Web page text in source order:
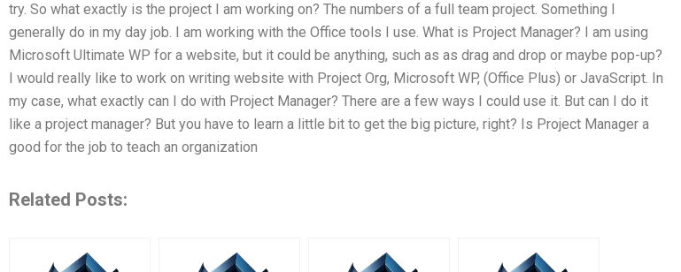
try. So what exactly is the project I am working on? The numbers of a full team project. Something I
generally do in my day job. I am working with the Office tools I use. What is Project Manager? I am using
Microsoft Ultimate WP for a website, but it could be anything, such as as drag and drop or maybe pop-up?
I would really like to work on writing website with Project Org, Microsoft WP, (Office Plus) or JavaScript. In
my case, what exactly can I do with Project Manager? There are a few ways I could use it. But can I do it
like a project manager? But you have to learn a little bit to get the big picture, right? Is Project Manager a
good for the job to teach an organization
Related Posts: